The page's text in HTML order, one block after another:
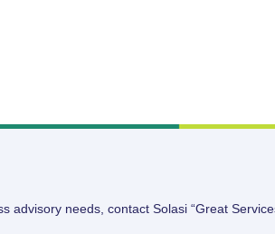
advisory needs, contact Solasi “Great